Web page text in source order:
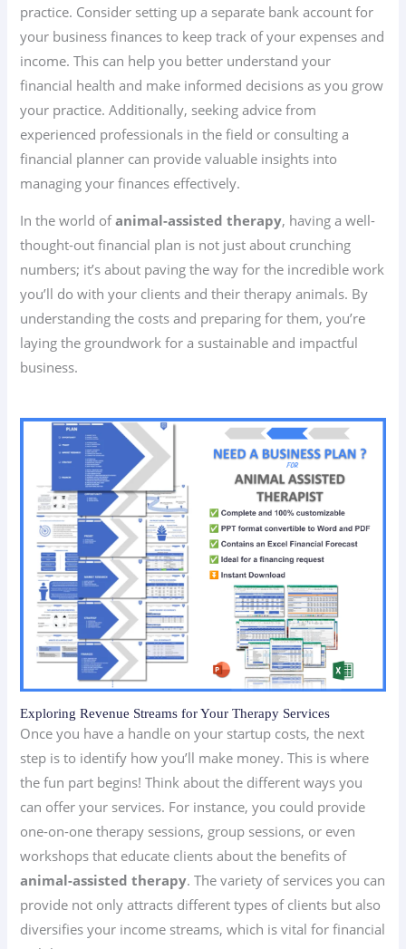
practice. Consider setting up a separate bank account for
your business finances to keep track of your expenses and
income. This can help you better understand your
financial health and make informed decisions as you grow
your practice. Additionally, seeking advice from
experienced professionals in the field or consulting a
financial planner can provide valuable insights into
managing your finances effectively.
In the world ofanimal-assisted therapy, having a well-
thought-out financial plan is not just about crunching
numbers; it’s about paving the way for the incredible work
you’ll do with your clients and their therapy animals. By
understanding the costs and preparing for them, you’re
laying the groundwork for a sustainable and impactful
business.
Exploring Revenue Streams for Your Therapy Services
Once you have a handle on your startup costs, the next
step is to identify how you’ll make money. This is where
the fun part begins! Think about the different ways you
can offer your services. For instance, you could provide
one-on-one therapy sessions, group sessions, or even
workshops that educate clients about the benefits of
animal-assisted therapy. The variety of services you can
provide not only attracts different types of clients but also
diversifies your income streams, which is vital for financial